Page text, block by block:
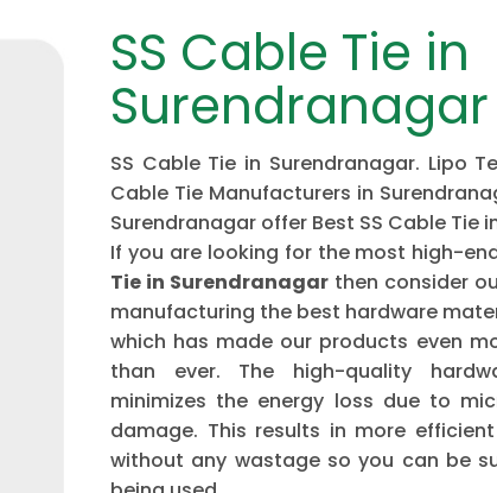
SS Cable Tie in
Surendranagar
SS Cable Tie in Surendranagar. Lipo
Cable Tie Manufacturers in
Surendranagar offer Best SS Cable Tie
If you are looking for the most high-
Tie in Surendranagarthen consider
manufacturing the best hardware
which has made our products even
than ever. The high-quality
minimizes the energy loss due to
damage. This results in more
without any wastage so you can be